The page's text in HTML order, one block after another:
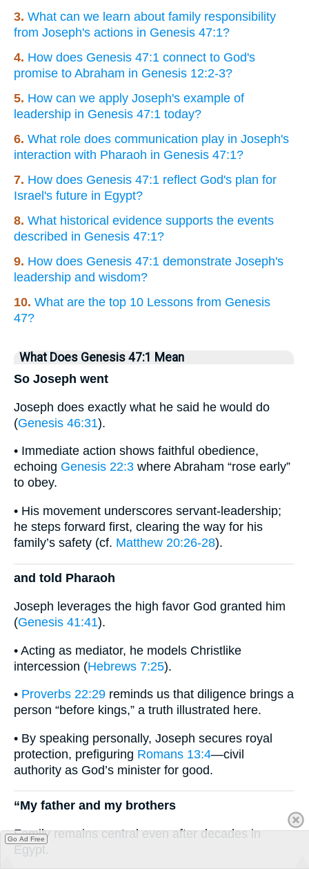
3. What can we learn about family responsibility
from Joseph's actions in Genesis 47:1?
4. How does Genesis 47:1 connect to God's
promise to Abraham in Genesis 12:2-3?
5. How can we apply Joseph's example of
leadership in Genesis 47:1 today?
6. What role does communication play in Joseph's
interaction with Pharaoh in Genesis 47:1?
7. How does Genesis 47:1 reflect God's plan for
Israel's future in Egypt?
8. What historical evidence supports the events
described in Genesis 47:1?
9. How does Genesis 47:1 demonstrate Joseph's
leadership and wisdom?
10. What are the top 10 Lessons from Genesis
47?
What Does Genesis 47:1 Mean
So Joseph went
Joseph does exactly what he said he would do
(Genesis 46:31).
• Immediate action shows faithful obedience,
echoing Genesis 22:3 where Abraham “rose early”
to obey.
• His movement underscores servant-leadership;
he steps forward first, clearing the way for his
family’s safety (cf. Matthew 20:26-28).
and told Pharaoh
Joseph leverages the high favor God granted him
(Genesis 41:41).
• Acting as mediator, he models Christlike
intercession (Hebrews 7:25).
• Proverbs 22:29 reminds us that diligence brings a
person “before kings,” a truth illustrated here.
• By speaking personally, Joseph secures royal
protection, prefiguring Romans 13:4—civil
authority as God’s minister for good.
“My father and my brothers
Family remains central even after decades in
Egypt.
Go Ad Free